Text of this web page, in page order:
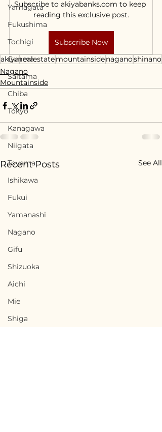
Yamagata
Fukushima
Tochigi
Gunma
Saitama
Chiba
Tokyo
Kanagawa
Niigata
Toyama
Ishikawa
Fukui
Yamanashi
Nagano
Gifu
Shizuoka
Aichi
Mie
Shiga
Subscribe to akiyabanks.com to keep
reading this exclusive post.
Subscribe Now
akiyarealestatemountainsidenaganoshinano
Nagano
Mountainside
Recent Posts See All